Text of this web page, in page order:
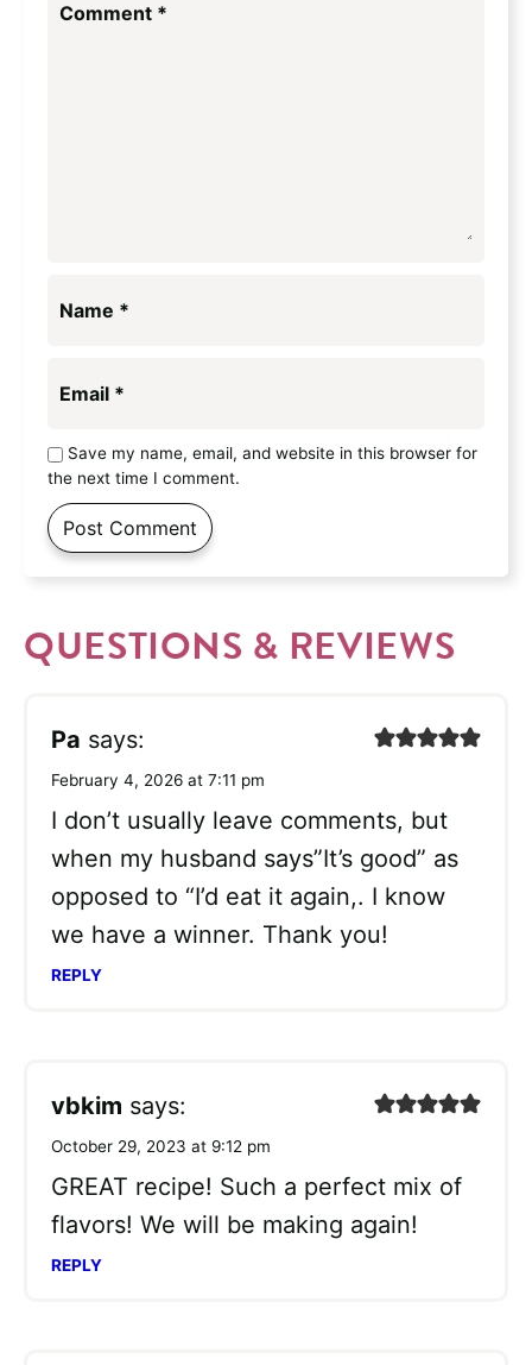
Comment *
Name *
Email *
Save my name, email, and website in this browser for
the next time I comment.
QUESTIONS & REVIEWS
Pa says:
February 4, 2026 at 7:11 pm
I don’t usually leave comments, but
when my husband says”It’s good” as
opposed to “I’d eat it again,. I know
we have a winner. Thank you!
REPLY
vbkim says:
October 29, 2023 at 9:12 pm
GREAT recipe! Such a perfect mix of
flavors! We will be making again!
REPLY